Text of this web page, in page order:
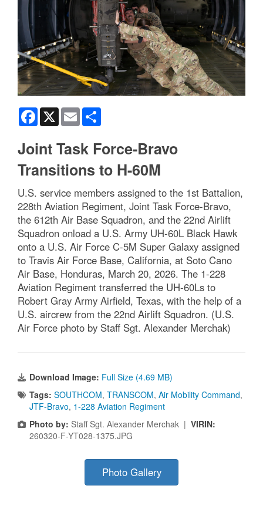
Facebook
X Email
Joint Task Force-Bravo
Transitions to H-60M
U.S. service members assigned to the 1st Battalion,
228th Aviation Regiment, Joint Task Force-Bravo,
the 612th Air Base Squadron, and the 22nd Airlift
Squadron onload a U.S. Army UH-60L Black Hawk
onto a U.S. Air Force C-5M Super Galaxy assigned
to Travis Air Force Base, California, at Soto Cano
Air Base, Honduras, March 20, 2026. The 1-228
Aviation Regiment transferred the UH-60Ls to
Robert Gray Army Airfield, Texas, with the help of a
U.S. aircrew from the 22nd Airlift Squadron. (U.S.
Air Force photo by Staff Sgt. Alexander Merchak)
Download Image: Full Size (4.69 MB)
Tags: SOUTHCOM, TRANSCOM, Air Mobility Command,
JTF-Bravo, 1-228 Aviation Regiment
Photo by: Staff Sgt. Alexander Merchak | VIRIN:
260320-F-YT028-1375.JPG
Photo Gallery